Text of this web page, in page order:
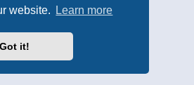
website.
Learn more
Got it!